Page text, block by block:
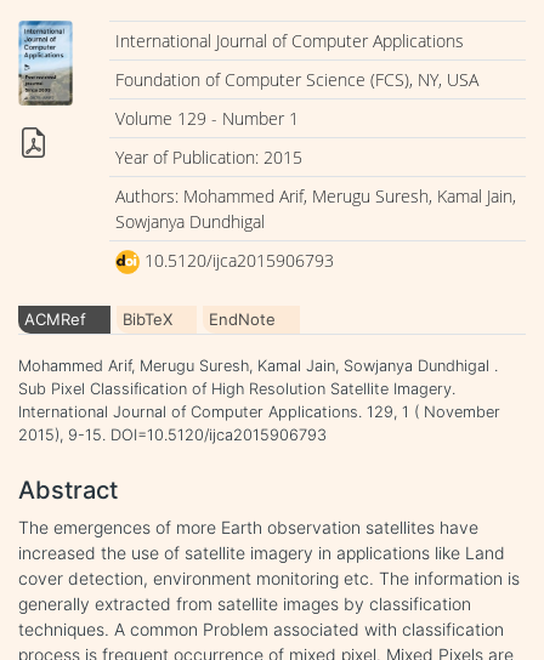
International Journal of Computer Applications
Foundation of Computer Science (FCS), NY, USA
Volume 129 - Number 1
Year of Publication: 2015
Authors: Mohammed Arif, Merugu Suresh, Kamal Jain,
Sowjanya Dundhigal
10.5120/ijca2015906793
ACMRef BibTeX EndNote
Mohammed Arif, Merugu Suresh, Kamal Jain, Sowjanya Dundhigal .
Sub Pixel Classification of High Resolution Satellite Imagery.
International Journal of Computer Applications. 129, 1 ( November
2015), 9-15. DOI=10.5120/ijca2015906793
Abstract
The emergences of more Earth observation satellites have
increased the use of satellite imagery in applications like Land
cover detection, environment monitoring etc. The information is
generally extracted from satellite images by classification
techniques. A common Problem associated with classification
process is frequent occurrence of mixed pixel. Mixed Pixels are